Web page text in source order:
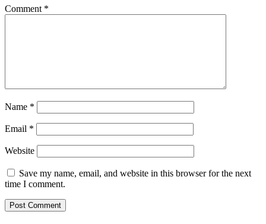
Comment *
Name *
Email *
Website
Save my name, email, and website in this browser for the next
time I comment.